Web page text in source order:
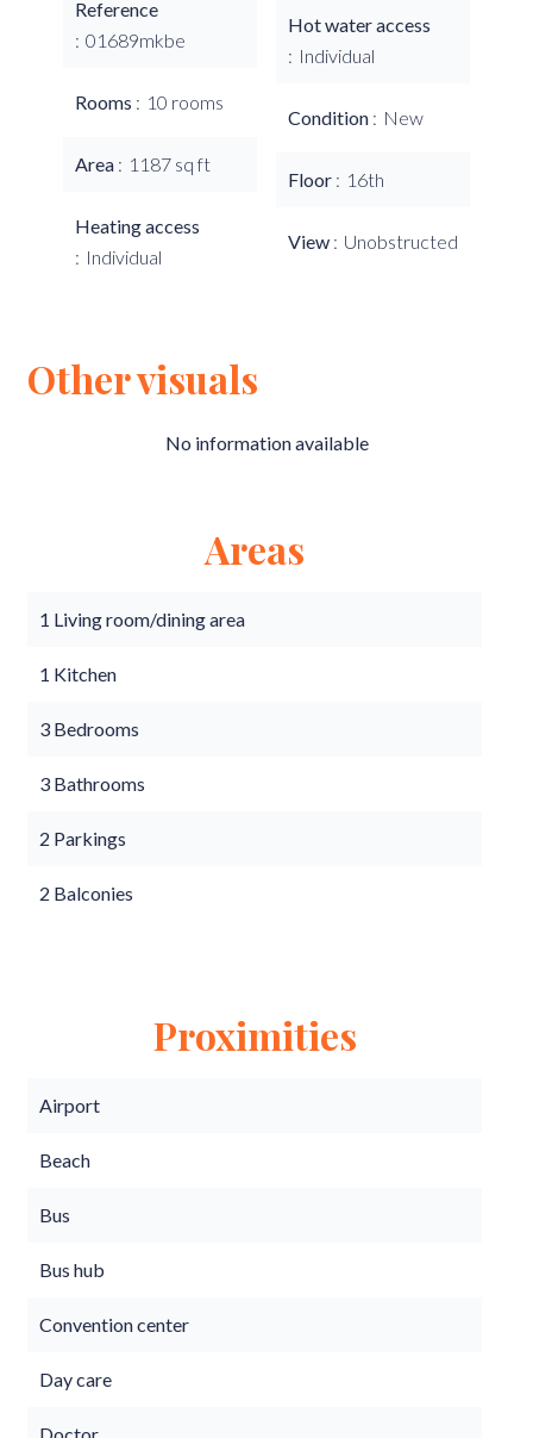
Reference
01689mkbe
Rooms 10 rooms
Area 1187 sq ft
Heating access
Individual
Hot water access
Individual
Condition New
Floor 16th
View Unobstructed
Other visuals
No information available
Areas
1 Living room/dining area
1 Kitchen
3 Bedrooms
3 Bathrooms
2 Parkings
2 Balconies
Proximities
Airport
Beach
Bus
Bus hub
Convention center
Day care